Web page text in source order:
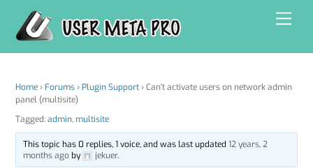
content
Home › Forums › Plugin Support › Can't activate users on network admin
panel (multisite)
Tagged:admin, multisite
This topic has 0 replies, 1 voice, and was last updated 12 years, 2
months agoby jekuer.